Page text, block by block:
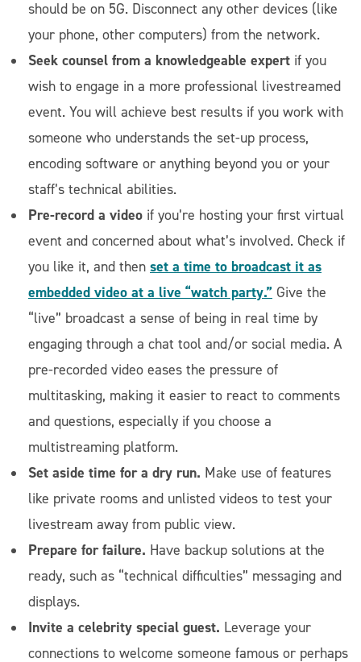
should be on 5G. Disconnect any other devices (like
your phone, other computers) from the network.
Seek counsel from a knowledgeable expert if you
wish to engage in a more professional livestreamed
event. You will achieve best results if you work with
someone who understands the set-up process,
encoding software or anything beyond you or your
staff’s technical abilities.
Pre-record a video if you’re hosting your first virtual
event and concerned about what’s involved. Check if
you like it, and then set a time to broadcast it as
embedded video at a live “watch party.” Give the
“live” broadcast a sense of being in real time by
engaging through a chat tool and/or social media. A
pre-recorded video eases the pressure of
multitasking, making it easier to react to comments
and questions, especially if you choose a
multistreaming platform.
Set aside time for a dry run. Make use of features
like private rooms and unlisted videos to test your
livestream away from public view.
Prepare for failure. Have backup solutions at the
ready, such as “technical difficulties” messaging and
displays.
Invite a celebrity special guest. Leverage your
connections to welcome someone famous or perhaps